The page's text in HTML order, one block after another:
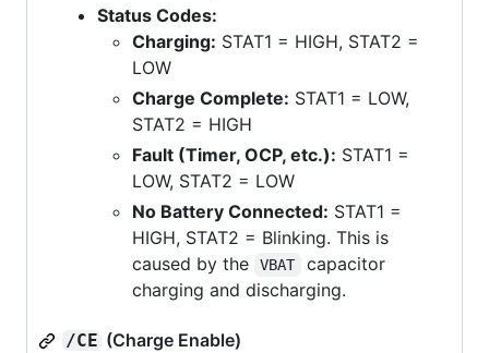
Status Codes:
Charging: STAT1 = HIGH, STAT2 =
LOW
Charge Complete: STAT1 = LOW,
STAT2 = HIGH
Fault (Timer, OCP, etc.): STAT1 =
LOW, STAT2 = LOW
No Battery Connected: STAT1 =
HIGH, STAT2 = Blinking. This is
caused by the
VBAT
capacitor
charging and discharging.
/CE (Charge Enable)